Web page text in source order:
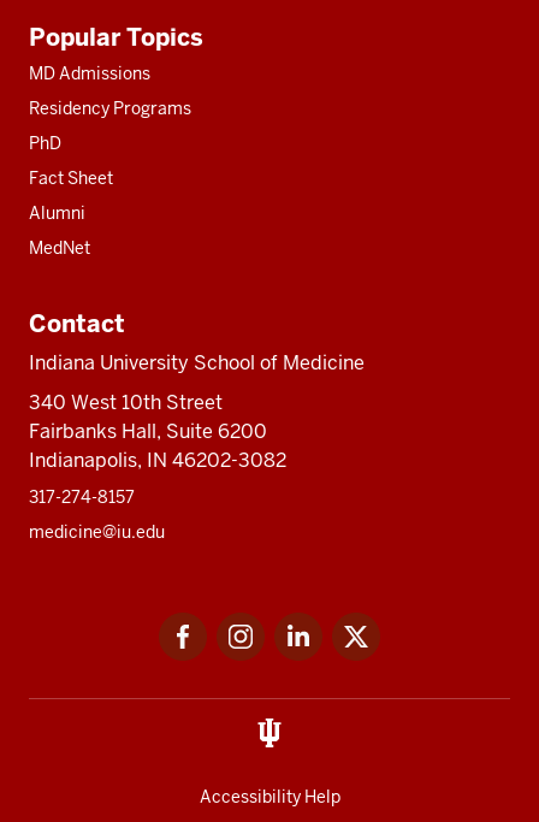
resources
Popular Topics
MD Admissions
Residency Programs
PhD
Fact Sheet
Alumni
MedNet
Contact
Indiana University School of Medicine
340 West 10th Street
Fairbanks Hall, Suite 6200
Indianapolis, IN 46202-3082
317-274-8157
medicine@iu.edu
FacebookInstagramLinkedIn
Accessibility Help